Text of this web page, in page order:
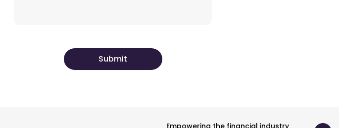
Empowering the financial industry